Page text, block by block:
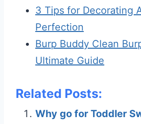
3 Tips for Decorating
Perfection
Burp Buddy Clean
Ultimate Guide
Related Posts:
Why go for Toddler